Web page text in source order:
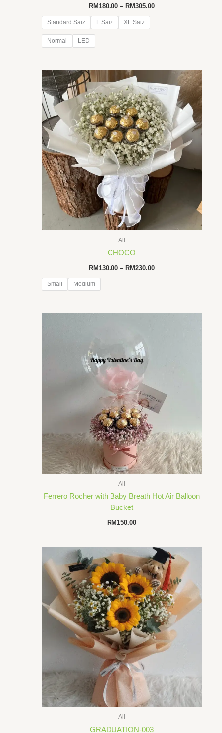
RM180.00 – RM305.00Price
Standard Saiz L Saiz XL Saiz
Normal LED
All
CHOCO
RM130.00 – RM230.00Price
Small Medium
All
Ferrero Rocher with Baby Breath Hot Air Balloon
Bucket
RM150.00
All
GRADUATION-003